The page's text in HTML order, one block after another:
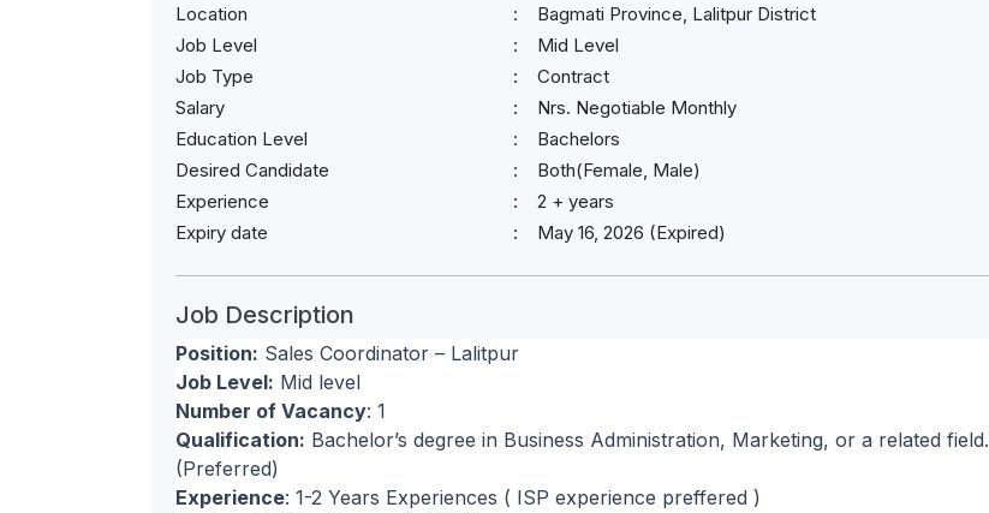
Location
Bagmati Province, Lalitpur District
Job Level
Mid Level
Job Type
Contract
Salary
Nrs. Negotiable Monthly
Education Level
Bachelors
Desired Candidate
Both(Female, Male)
Experience
2 + years
Expiry date
May 16, 2026 (Expired)
Job Description
Position: Sales Coordinator – Lalitpur
Job Level: Mid level
Number of Vacancy: 1
Qualification: Bachelor’s degree in Business Administration, Marketing, or a related field.
(Preferred)
Experience: 1-2 Years Experiences ( ISP experience preffered )